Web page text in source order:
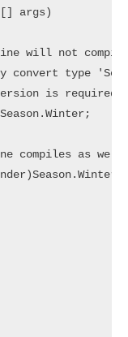
args)
will not
convert type
is required.
compiles as we